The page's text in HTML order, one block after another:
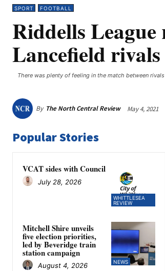
SPORT FOOTBALL
Riddells
Lancefield rivals
There was plenty of feeling in the match between
By The North Central Review May 4, 2021
Popular Stories
WHITTLESEA
REVIEW
VCAT sides with Council
July 28, 2026
NEWS
Mitchell Shire unveils
five election priorities,
led by Beveridge train
station campaign
August 4, 2026